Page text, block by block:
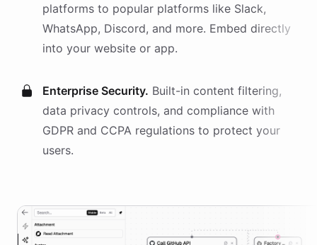
platforms to popular platforms like Slack,
WhatsApp, Discord, and more. Embed directly
into your website or app.
Enterprise Security. Built-in content filtering,
data privacy controls, and compliance with
GDPR and CCPA regulations to protect your
users.